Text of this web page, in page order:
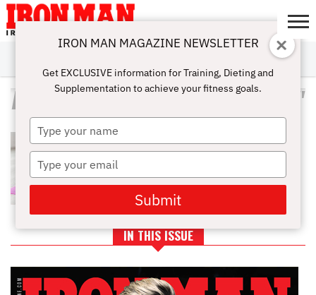
ABOUT
SUBSCRIBE
IRON MAN
CHALLENGE
CALCULATORS
TRAINING
NUTRITION
LIFESTYLE
MAGAZINE
SHOP
SUBMISSIONS
CONTACT
MY
ACCOUNT
ALL POSTS TAGGED "SORENESS"
STRETCHING BEFORE WORKING
IN THIS ISSUE
IRON MAN MAGAZINE NEWSLETTER
Get EXCLUSIVE information for Training, Dieting and
Supplementation to achieve your fitness goals.
Type
your
name
Type
your
email
Submit